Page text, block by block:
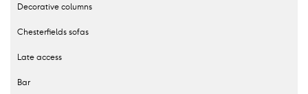
Decorative columns
Chesterfields sofas
Late access
Bar